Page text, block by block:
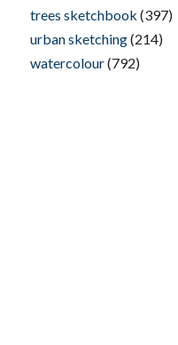
trees sketchbook (397)
urban sketching(214)
watercolour(792)